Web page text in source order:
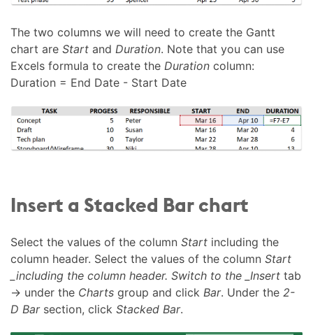
The two columns we will need to create the Gantt
chart are Start and Duration. Note that you can use
Excels formula to create the Duration column:
Duration = End Date - Start Date
Insert a Stacked Bar chart
Select the values of the column Start including the
column header. Select the values of the column Start
_including the column header. Switch to the _Insert tab
→ under the Charts group and click Bar. Under the 2-
D Barsection, click Stacked Bar.